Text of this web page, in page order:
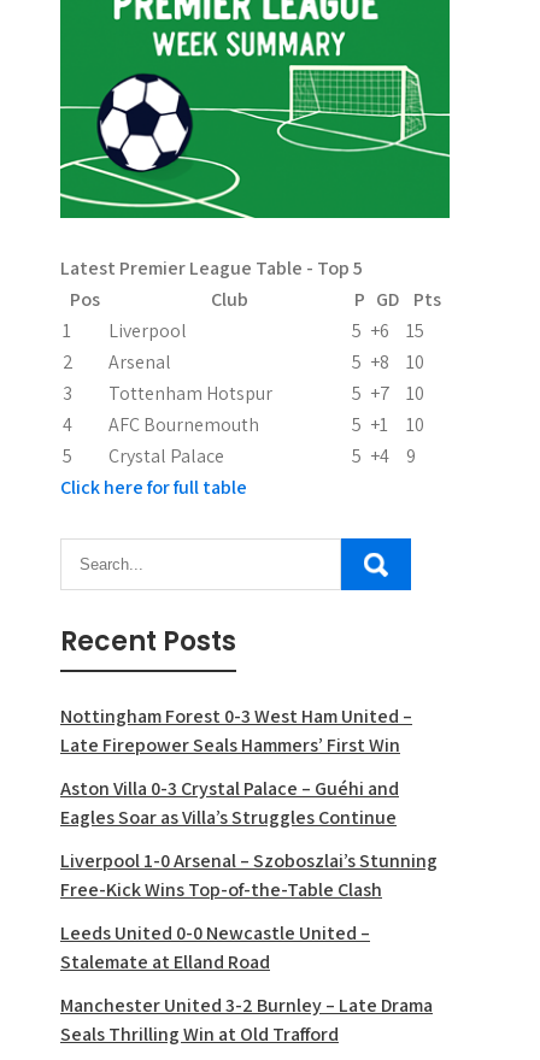
v
i
g
t
i
o
n
Latest Premier League Table - Top 5
Pos
Club P GD
Pts
1
Liverpool 5 +6
15
2
Arsenal 5 +8
10
3
Tottenham Hotspur 5 +7
10
4
AFC Bournemouth 5 +1
10
5
Crystal Palace 5 +4
9
Click here for full table
Recent Posts
Nottingham Forest 0-3 West Ham United –
Late Firepower Seals Hammers’ First Win
Aston Villa 0-3 Crystal Palace – Guéhi and
Eagles Soar as Villa’s Struggles Continue
Liverpool 1-0 Arsenal – Szoboszlai’s Stunning
Free-Kick Wins Top-of-the-Table Clash
Leeds United 0-0 Newcastle United –
Stalemate at Elland Road
Manchester United 3-2 Burnley – Late Drama
Seals Thrilling Win at Old Trafford